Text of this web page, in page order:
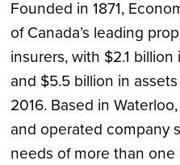
Founded in 1871,
ofCanada’s leading
insurers, with $2.1 billion
and $5.5 billion in
2016. Based in Waterloo
and operated company
needs of more than